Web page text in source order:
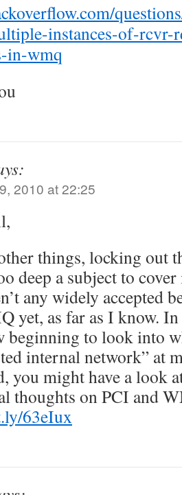
instances-of-rcvr-
in-wmq
2010 at 22:25
things, locking out
deep a subject to
any widely accepted
yet, as far as I know.
beginning to look into
internal network” at
you might have a look
thoughts on PCI and
63eIux